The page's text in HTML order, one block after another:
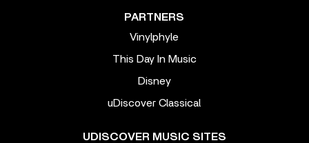
PARTNERS
Vinylphyle
This Day In Music
Disney
uDiscover Classical
UDISCOVER MUSIC SITES